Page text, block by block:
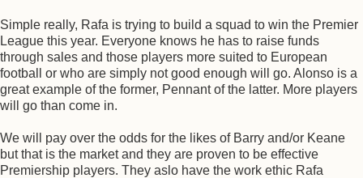
Simple really, Rafa is trying to build a squad to win the Premier
League this year. Everyone knows he has to raise funds
through sales and those players more suited to European
football or who are simply not good enough will go. Alonso is a
great example of the former, Pennant of the latter. More players
will go than come in.
We will pay over the odds for the likes of Barry and/or Keane
but that is the market and they are proven to be effective
Premiership players. They aslo have the work ethic Rafa